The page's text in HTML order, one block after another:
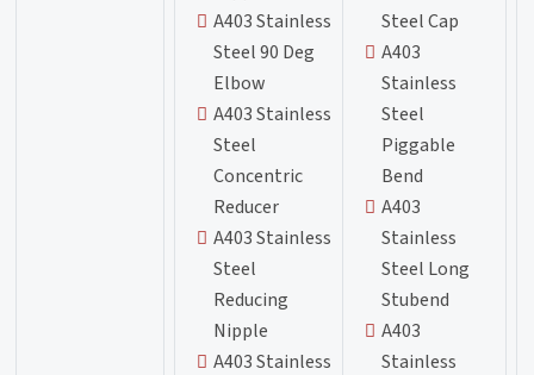
A403 Stainless
Steel 90 Deg
Elbow
A403 Stainless
Steel
Concentric
Reducer
A403 Stainless
Steel
Reducing
Nipple
A403 Stainless
Steel Cap
A403
Stainless
Steel
Piggable
Bend
A403
Stainless
Steel Long
Stubend
A403
Stainless